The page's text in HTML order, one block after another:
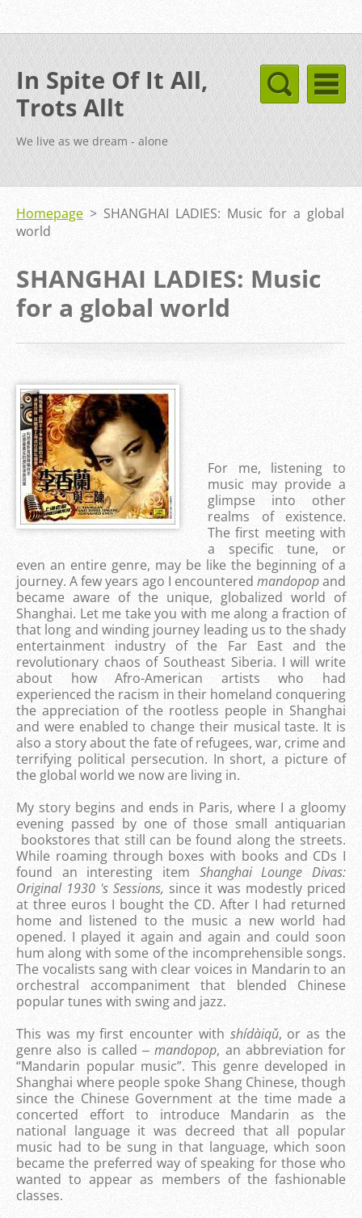
In Spite Of It All,
Trots Allt
We live as we dream - alone
Homepage > SHANGHAI LADIES: Music for a global
world
SHANGHAI LADIES: Music
for a global world
For me, listening to
music may provide a
glimpse into other
realms of existence.
The first meeting with
a specific tune, or
even an entire genre, may be like the beginning of a
journey. A few years ago I encountered mandopopand
became aware of the unique, globalized world of
Shanghai. Let me take you with me along a fraction of
that long and winding journey leading us to the shady
entertainment industry of the Far East and the
revolutionary chaos of Southeast Siberia. I will write
about how Afro-American artists who had
experienced the racism in their homeland conquering
the appreciation of the rootless people in Shanghai
and were enabled to change their musical taste. It is
also a story about the fate of refugees, war, crime and
terrifying political persecution. In short, a picture of
the global world we now are living in.
My story begins and ends in Paris, where I a gloomy
evening passed by one of those small antiquarian
bookstores that still can be found along the streets.
While roaming through boxes with books and CDs I
found an interesting item Shanghai Lounge Divas:
Original 1930 's Sessions, since it was modestly priced
at three euros I bought the CD. After I had returned
home and listened to the music a new world had
opened. I played it again and again and could soon
hum along with some of the incomprehensible songs.
The vocalists sang with clear voices in Mandarin to an
orchestral accompaniment that blended Chinese
popular tunes with swing and jazz.
This was my first encounter with shídàiqǔ, or as the
genre also is called ‒ mandopop, an abbreviation for
“Mandarin popular music”. This genre developed in
Shanghai where people spoke Shang Chinese, though
since the Chinese Government at the time made a
concerted effort to introduce Mandarin as the
national language it was decreed that all popular
music had to be sung in that language, which soon
became the preferred way of speaking for those who
wanted to appear as members of the fashionable
classes.